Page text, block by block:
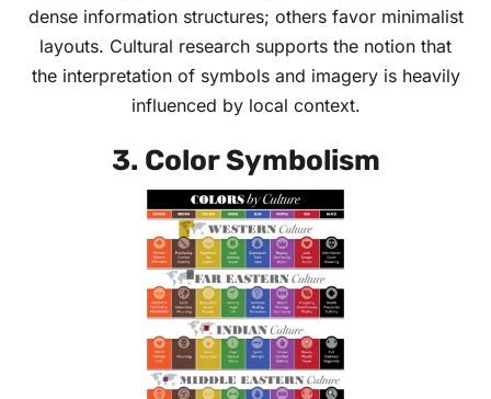
dense information structures; others favor minimalist
layouts. Cultural research supports the notion that
the interpretation of symbols and imagery is heavily
influenced by local context.
3. Color Symbolism